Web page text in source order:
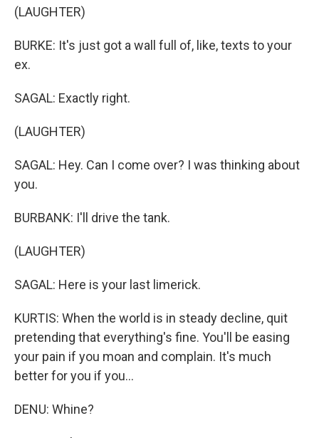
(LAUGHTER)
BURKE: It's just got a wall full of, like, texts to your
ex.
SAGAL: Exactly right.
(LAUGHTER)
SAGAL: Hey. Can I come over? I was thinking about
you.
BURBANK: I'll drive the tank.
(LAUGHTER)
SAGAL: Here is your last limerick.
KURTIS: When the world is in steady decline, quit
pretending that everything's fine. You'll be easing
your pain if you moan and complain. It's much
better for you if you...
DENU: Whine?